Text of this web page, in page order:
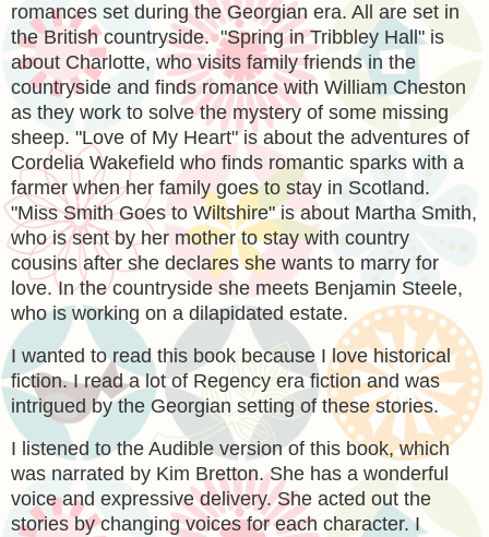
romances set during the Georgian era. All are set in
the British countryside. "Spring in Tribbley Hall" is
about Charlotte, who visits family friends in the
countryside and finds romance with William Cheston
as they work to solve the mystery of some missing
sheep. "Love of My Heart" is about the adventures of
Cordelia Wakefield who finds romantic sparks with a
farmer when her family goes to stay in Scotland.
"Miss Smith Goes to Wiltshire" is about Martha Smith,
who is sent by her mother to stay with country
cousins after she declares she wants to marry for
love. In the countryside she meets Benjamin Steele,
who is working on a dilapidated estate.
I wanted to read this book because I love historical
fiction. I read a lot of Regency era fiction and was
intrigued by the Georgian setting of these stories.
I listened to the Audible version of this book, which
was narrated by Kim Bretton. She has a wonderful
voice and expressive delivery. She acted out the
stories by changing voices for each character. I